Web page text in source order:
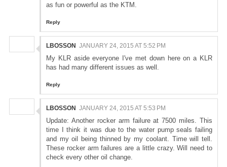
as fun or powerful as the KTM.
Reply
LBOSSON JANUARY 24, 2015 AT 5:52 PM
My KLR aside everyone I've met down here on a KLR
has had many different issues as well.
Reply
LBOSSON JANUARY 24, 2015 AT 5:53 PM
Update: Another rocker arm failure at 7500 miles. This
time I think it was due to the water pump seals failing
and my oil being thinned by my coolant. Time will tell.
These rocker arm failures are a little crazy. Will need to
check every other oil change.